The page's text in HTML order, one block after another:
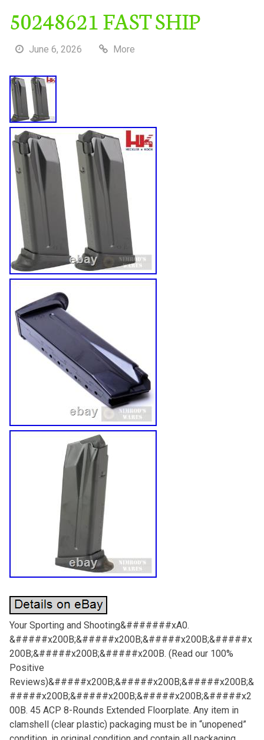
50248621 FAST SHIP
June 6, 2026 More
Your Sporting and Shooting&#######xA0.
&#####x200B;&#####x200B;&#####x200B;&#####x
200B;&#####x200B;&#####x200B. (Read our 100%
Positive
Reviews)&#####x200B;&#####x200B;&#####x200B;&
#####x200B;&#####x200B;&#####x200B;&#####x2
00B. 45 ACP 8-Rounds Extended Floorplate. Any item in
clamshell (clear plastic) packaging must be in “unopened”